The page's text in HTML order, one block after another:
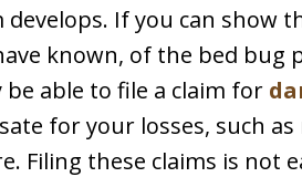
develops. If you can show
known, of the bed
be able to file a claim for
for your losses, such
Filing these claims is not